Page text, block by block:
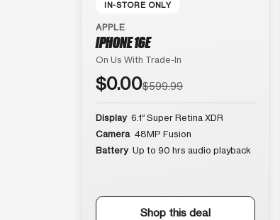
IN-STORE ONLY
APPLE
IPHONE 16E
On Us With Trade-In
$0.00$599.99
Display 6.1″ Super Retina XDR
Camera 48MP Fusion
Battery Up to 90 hrs audio playback
Shop this deal